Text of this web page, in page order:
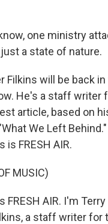
one ministry
a state of nature.
Filkins will be back
He's a staff writer
article, based on
We Left
is FRESH AIR.
MUSIC)
FRESH AIR. I'm
a staff writer for